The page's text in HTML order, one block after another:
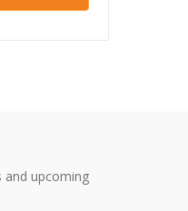
and upcoming